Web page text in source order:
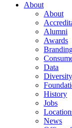
About
About
Alumni
Awards
Data
Diversity
History
Jobs
News